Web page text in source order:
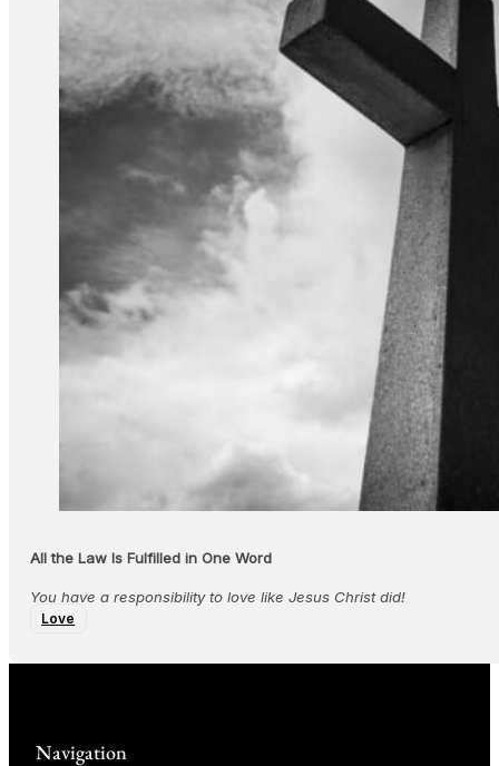
All the Law Is Fulfilled in One Word
You have a responsibility to love like Jesus Christ did!
Love
Navigation